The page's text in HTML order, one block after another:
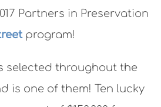
Partners in Preservation
program!
selected throughout the
is one of them! Ten lucky